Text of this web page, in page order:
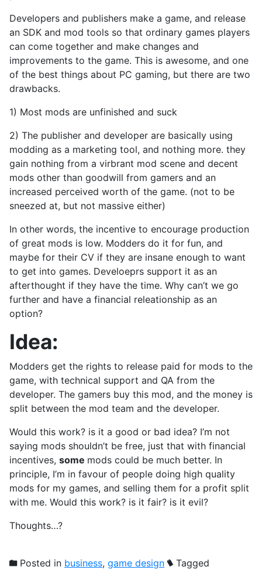
Developers and publishers make a game, and release
an SDK and mod tools so that ordinary games players
can come together and make changes and
improvements to the game. This is awesome, and one
of the best things about PC gaming, but there are two
drawbacks.
1) Most mods are unfinished and suck
2) The publisher and developer are basically using
modding as a marketing tool, and nothing more. they
gain nothing from a virbrant mod scene and decent
mods other than goodwill from gamers and an
increased perceived worth of the game. (not to be
sneezed at, but not massive either)
In other words, the incentive to encourage production
of great mods is low. Modders do it for fun, and
maybe for their CV if they are insane enough to want
to get into games. Develoeprs support it as an
afterthought if they have the time. Why can’t we go
further and have a financial releationship as an
option?
Idea:
Modders get the rights to release paid for mods to the
game, with technical support and QA from the
developer. The gamers buy this mod, and the money is
split between the mod team and the developer.
Would this work? is it a good or bad idea? I’m not
saying mods shouldn’t be free, just that with financial
incentives, some mods could be much better. In
principle, I’m in favour of people doing high quality
mods for my games, and selling them for a profit split
with me. Would this work? is it fair? is it evil?
Thoughts…?
Posted in business, game design Tagged